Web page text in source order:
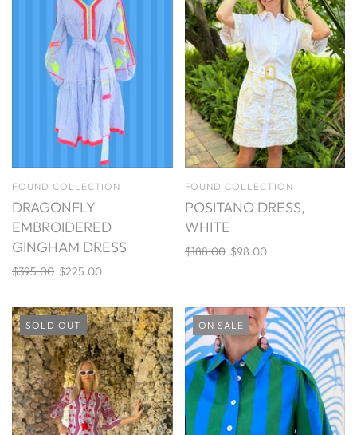
FOUND COLLECTION
DRAGONFLY
EMBROIDERED
GINGHAM DRESS
$395.00 $225.00
FOUND COLLECTION
POSITANO DRESS,
WHITE
$188.00 $98.00
SOLD OUT ON SALE